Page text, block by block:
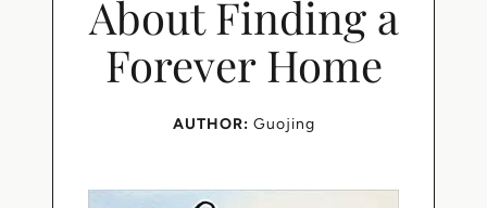
About Finding a
Forever Home
AUTHOR: Guojing